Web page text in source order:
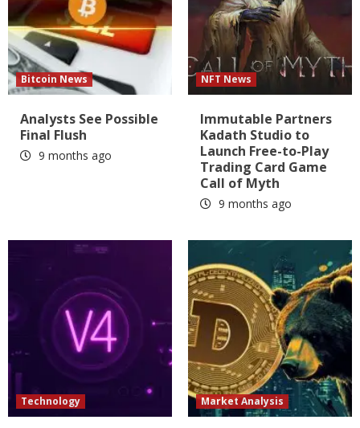
Bitcoin News
Analysts See Possible
Final Flush
9 months ago
NFT News
Immutable Partners
Kadath Studio to
Launch Free-to-Play
Trading Card Game
Call of Myth
9 months ago
Technology Market Analysis